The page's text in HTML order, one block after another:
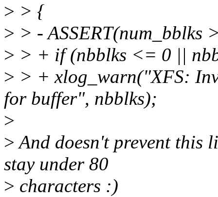
> > {
> > - ASSERT(num_bblks
> > + if (nbblks <= 0 ||
> > + xlog_warn("XFS:
for buffer", nbblks);
>
>And doesn't prevent this
stay under 80
> characters :)